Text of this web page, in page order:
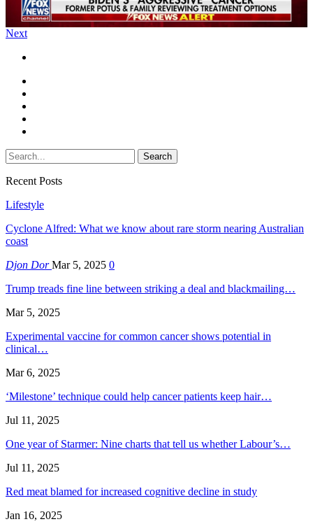
Next
Recent Posts
Lifestyle
Cyclone Alfred: What we know about rare storm nearing Australian
coast
Djon DorMar 5, 2025 0
Trump treads fine line between striking a deal and blackmailing…
Mar 5, 2025
Experimental vaccine for common cancer shows potential in
clinical…
Mar 6, 2025
‘Milestone’ technique could help cancer patients keep hair…
Jul 11, 2025
One year of Starmer: Nine charts that tell us whether Labour’s…
Jul 11, 2025
Red meat blamed for increased cognitive decline in study
Jan 16, 2025